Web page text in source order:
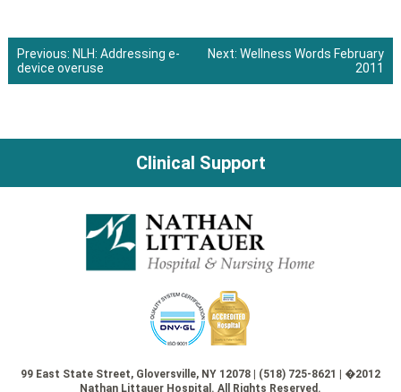
Post
Previous: NLH: Addressing e-
device overuse
Next: Wellness Words February
2011
Clinical Support
99 East State Street, Gloversville, NY 12078 | (518) 725-8621 | �2012
Nathan Littauer Hospital. All Rights Reserved.